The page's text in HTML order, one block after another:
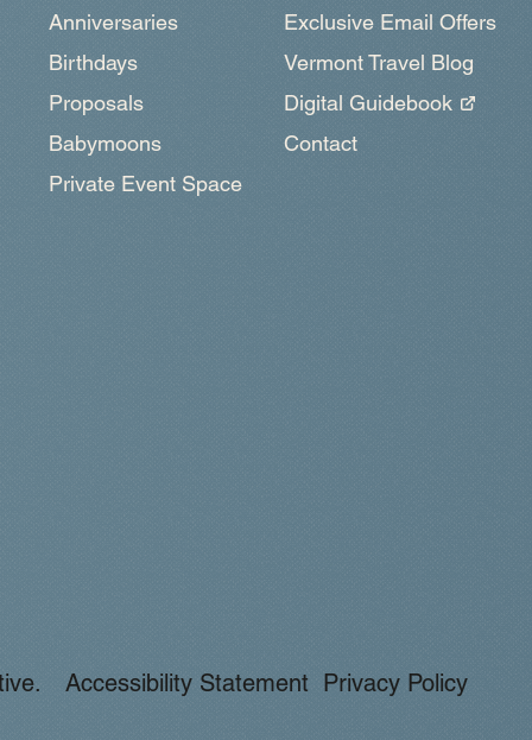
Accessibility Statement Privacy Policy
Anniversaries
Birthdays
Proposals
Babymoons
Private Event Space
Exclusive Email Offers
Vermont Travel Blog
Digital Guidebook
Contact